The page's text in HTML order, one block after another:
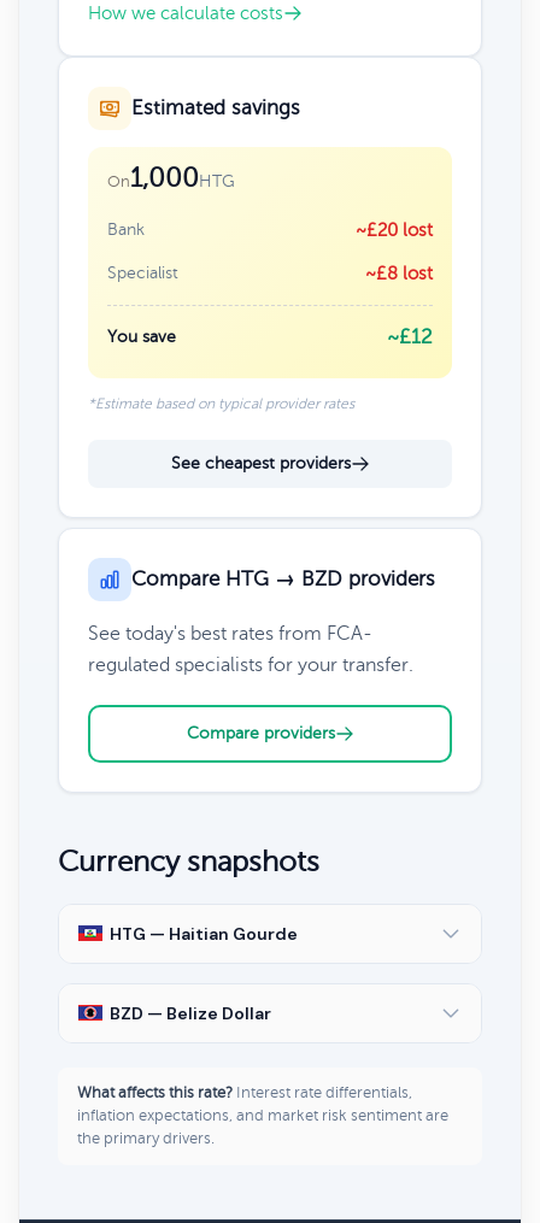
How we calculate costs
Estimated savings
On1,000HTG
Bank ~£20 lost
Specialist ~£8 lost
You save ~£12
*Estimate based on typical provider rates
See cheapest providers
Compare HTG → BZD providers
See today's best rates from FCA-
regulated specialists for your transfer.
Compare providers
Currency snapshots
HTG — Haitian Gourde
BZD — Belize Dollar
What affects this rate? Interest rate differentials,
inflation expectations, and market risk sentiment are
the primary drivers.